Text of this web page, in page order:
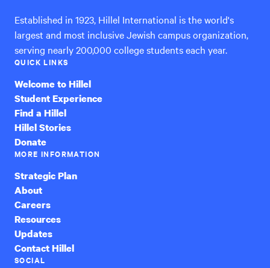
Established in 1923, Hillel International is the world's
largest and most inclusive Jewish campus organization,
serving nearly 200,000 college students each year.
QUICK LINKS
Welcome to Hillel
Student Experience
Find a Hillel
Hillel Stories
Donate
MORE INFORMATION
Strategic Plan
About
Careers
Resources
Updates
Contact Hillel
SOCIAL